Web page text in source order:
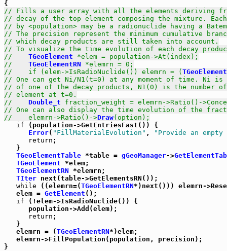
// Fills a user array with all the elements deriving
// decay of the top element composing the mixture.
// by <population> may be a radionuclide having a
// The precision represent the minimum cumulative
// which decay products are still taken into account.
// To visualize the time evolution of each decay
// TGeoElement *elem = population->At(index);
// TGeoElementRN *elemrn = 0;
//    if (elem->IsRadioNuclide()) elemrn = (
// One can get Ni/N1(t=0) at any moment of time. Ni is
// of one of the decay products, N1(0) is the number
// element at t=0.
// Double_t fraction_weight = elemrn->Ratio()-
// One can also display the time evolution of the
//    elemrn->Ratio()->Draw(option);
if (population->GetEntriesFast()) {
Error( "FillMaterialEvolution" ,
"Provide an
return ;
   }
TGeoElementTable *table = gGeoManager->
TGeoElement *elem;
TGeoElementRN *elemrn;
TIter next(table->GetElementsRN());
while ((elemrn=(TGeoElementRN*)next())) elemrn-
   elem =
GetElement ();
if (!elem->IsRadioNuclide()) {
      population->Add(elem);
return ;
   }
   elemrn = (
TGeoElementRN*)elem;
   elemrn->FillPopulation(population, precision);
}